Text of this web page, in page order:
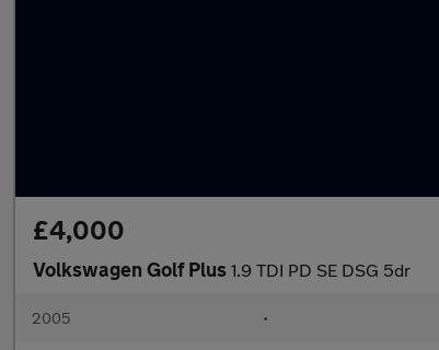
£4,000
Volkswagen Golf Plus 1.9 TDI PD SE DSG 5dr
2005 •